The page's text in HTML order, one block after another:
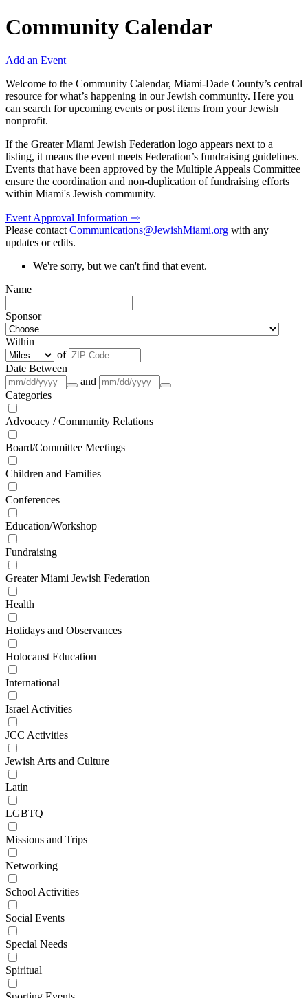
Community Calendar
Add an Event
Welcome to the Community Calendar, Miami-Dade County’s central
resource for what’s happening in our Jewish community. Here you
can search for upcoming events or post items from your Jewish
nonprofit.
If the Greater Miami Jewish Federation logo appears next to a
listing, it means the event meets Federation’s fundraising guidelines.
Events that have been approved by the Multiple Appeals Committee
ensure the coordination and non-duplication of fundraising efforts
within Miami's Jewish community.
Event Approval Information ⇾
Please contactCommunications@JewishMiami.org with any
updates or edits.
We're sorry, but we can't find that event.
Name
Sponsor
Within
of
Date Between
and
Categories
Advocacy / Community Relations
Board/Committee Meetings
Children and Families
Conferences
Education/Workshop
Fundraising
Greater Miami Jewish Federation
Health
Holidays and Observances
Holocaust Education
International
Israel Activities
JCC Activities
Jewish Arts and Culture
Latin
LGBTQ
Missions and Trips
Networking
School Activities
Social Events
Special Needs
Spiritual